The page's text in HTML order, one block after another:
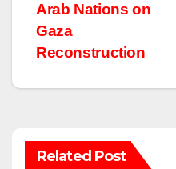
Arab Nations on
Gaza
Reconstruction
Related Post